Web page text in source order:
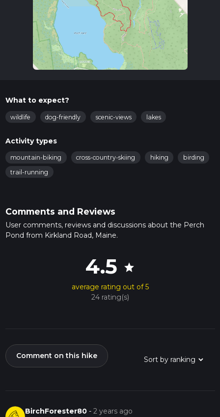
What to expect?
wildlife dog-friendly scenic-views lakes
Activity types
mountain-biking cross-country-skiing hiking
birding
trail-running
Comments and Reviews
User comments, reviews and discussions about the Perch
Pond from Kirkland Road, Maine.
4.5 star
average rating out of 5
24 rating(s)
Comment on this hike
BirchForester80 -2 years ago